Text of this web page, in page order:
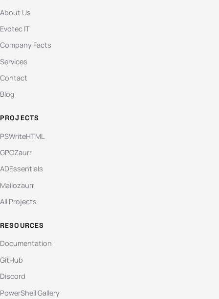
About Us
Evotec IT
Company Facts
Services
Contact
Blog
PROJECTS
PSWriteHTML
GPOZaurr
ADEssentials
Mailozaurr
All Projects
RESOURCES
Documentation
GitHub
Discord
PowerShell Gallery